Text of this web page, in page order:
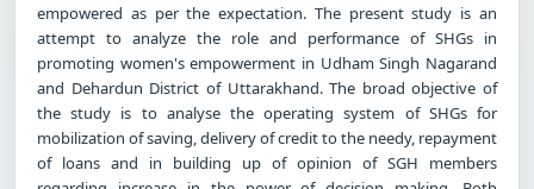
empowered as per the expectation. The present study is an
attempt to analyze the role and performance of SHGs in
promoting women's empowerment in Udham Singh Nagarand
and Dehardun District of Uttarakhand. The broad objective of
the study is to analyse the operating system of SHGs for
mobilization of saving, delivery of credit to the needy, repayment
of loans and in building up of opinion of SGH members